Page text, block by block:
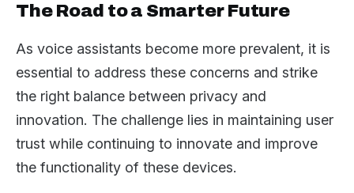
The Road to a Smarter Future
As voice assistants become more prevalent, it is
essential to address these concerns and strike
the right balance between privacy and
innovation. The challenge lies in maintaining user
trust while continuing to innovate and improve
the functionality of these devices.